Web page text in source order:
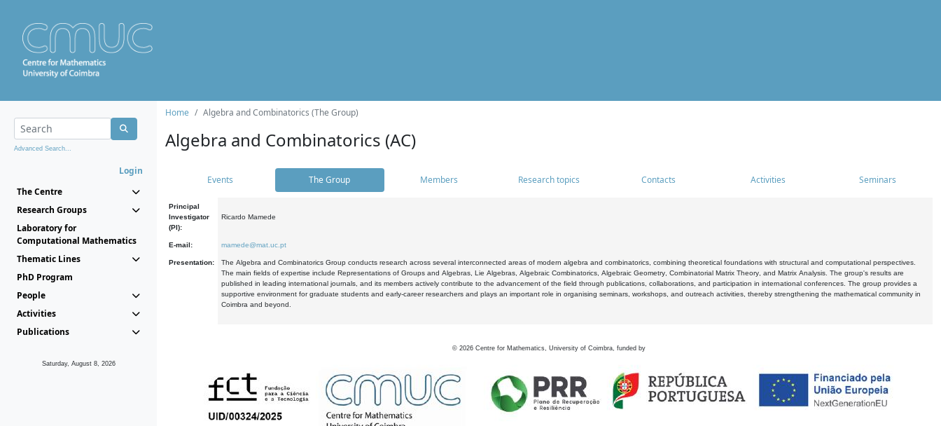
Advanced Search...
Login
The Centre
Research Groups
Laboratory for
Computational Mathematics
Thematic Lines
PhD Program
People
Activities
Publications
Saturday, August 8, 2026
Home Algebra and Combinatorics (The Group)
Algebra and Combinatorics (AC)
Events The Group Members Research topics Contacts Activities Seminars
Principal
Investigator
(PI):
Ricardo Mamede
E-mail: mamede@mat.uc.pt
Presentation:
The Algebra and Combinatorics Group conducts research across several interconnected areas of modern algebra and combinatorics, combining theoretical foundations with structural and computational perspectives.
The main fields of expertise include Representations of Groups and Algebras, Lie Algebras, Algebraic Combinatorics, Algebraic Geometry, Combinatorial Matrix Theory, and Matrix Analysis. The group's results are
published in leading international journals, and its members actively contribute to the advancement of the field through publications, collaborations, and participation in international conferences. The group provides a
supportive environment for graduate students and early-career researchers and plays an important role in organising seminars, workshops, and outreach activities, thereby strengthening the mathematical community in
Coimbra and beyond.
© 2026 Centre for Mathematics, University of Coimbra, funded by